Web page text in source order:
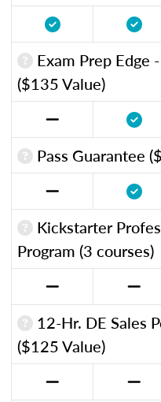
Exam Prep Edge
($135 Value)
Pass Guarantee
Kickstarter
Program (3 courses)
12-Hr. DE Sales
($125 Value)